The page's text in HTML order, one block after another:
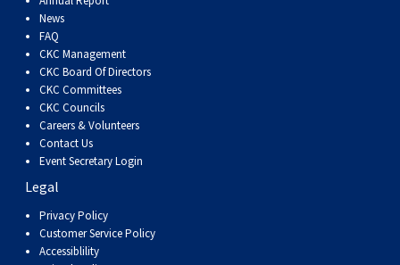
News
FAQ
CKC Management
CKC Board Of Directors
CKC Committees
CKC Councils
Careers & Volunteers
Contact Us
Event Secretary Login
Legal
Privacy Policy
Customer Service Policy
Accessiblility